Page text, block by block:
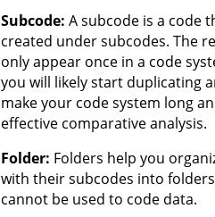
Subcode: A subcode is a code
created under subcodes. The
only appear once in a code
you will likely start duplicating
make your code system long
effective comparative analysis.
Folder: Folders help you
with their subcodes into
cannot be used to code data.